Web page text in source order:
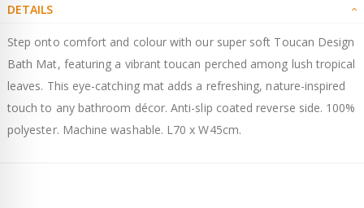
DETAILS
Step onto comfort and colour with our super soft Toucan Design
Bath Mat, featuring a vibrant toucan perched among lush tropical
leaves. This eye-catching mat adds a refreshing, nature-inspired
touch to any bathroom décor. Anti-slip coated reverse side. 100%
polyester. Machine washable. L70 x W45cm.